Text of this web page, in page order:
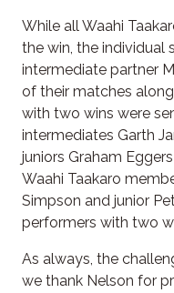
While all Waahi
the win, the individual
intermediate partner
of their matches
with two wins were
intermediates Garth
juniors Graham
Waahi Taakaro
Simpson and junior
performers with two
As always, the
we thank Nelson for